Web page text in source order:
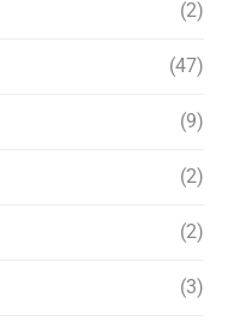
(2)
(47)
(9)
(2)
(2)
(3)